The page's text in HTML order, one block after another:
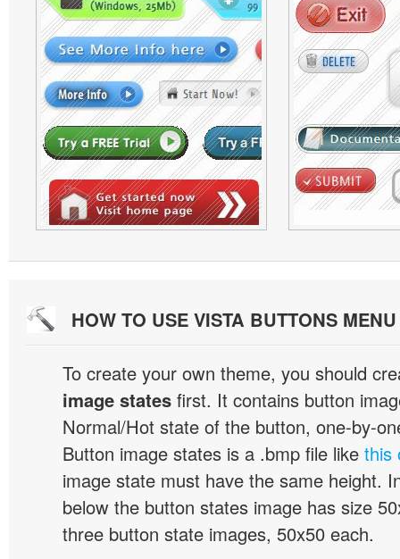
HOW TO USE VISTA BUTTONS
To create your own theme, you should
image states first. It contains button
Normal/Hot state of the button, one-by-
Button image states is a .bmp file like this
image state must have the same height.
below the button states image has size
three button state images, 50x50 each.